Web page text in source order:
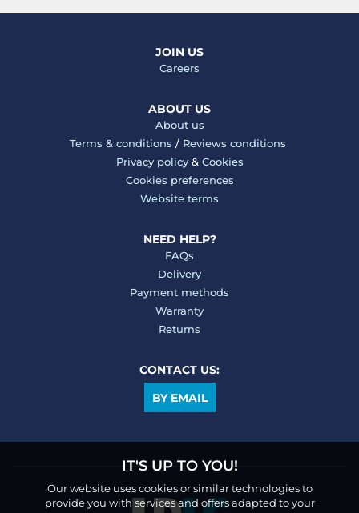
JOIN US
Careers
ABOUT US
About us
Terms & conditions / Reviews conditions
Privacy policy& Cookies
Cookies preferences
Website terms
NEED HELP?
FAQs
Delivery
Payment methods
Warranty
Returns
CONTACT US:
BY EMAIL
IT'S UP TO YOU!
Our website uses cookies or similar technologies to
provide you with services and offers adapted to your